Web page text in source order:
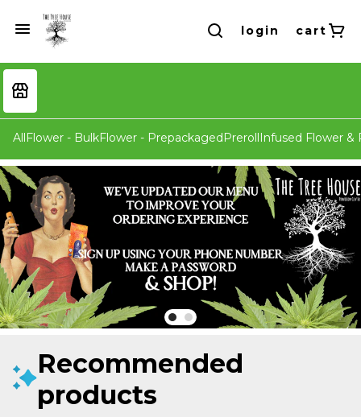
login cart
AllFlower - BulkFlower - PrepackagedPrerollInfused Flower &
Recommended
products